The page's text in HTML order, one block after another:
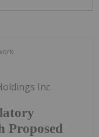
Proposed
Inc.